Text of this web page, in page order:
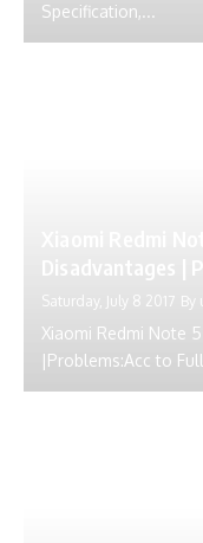
Specification,...
Saturday, July 8 2017 By
Xiaomi Redmi Note
|Problems:Acc to